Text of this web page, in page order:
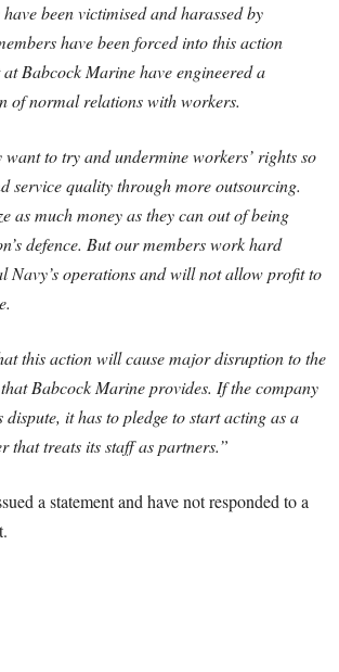
been victimised and harassed by
have been forced into this action
Babcock Marine have engineered a
of normal relations with workers.
to try and undermine workers’ rights so
service quality through more outsourcing.
as much money as they can out of being
defence. But our members work hard
Navy’s operations and will not allow profit to
this action will cause major disruption to the
Babcock Marine provides. If the company
dispute, it has to pledge to start acting as a
that treats its staff as partners.”
a statement and have not responded to a